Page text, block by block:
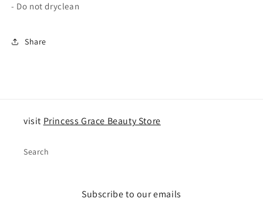
- Do not dryclean
Share
visit Princess Grace Beauty Store
Search
Subscribe to our emails